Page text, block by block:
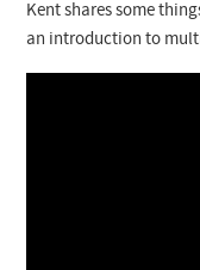
Manuals
News
Kent shares some
an introduction to